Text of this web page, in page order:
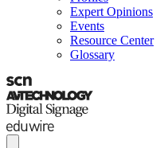
Expert Opinions
Events
Resource Center
Glossary